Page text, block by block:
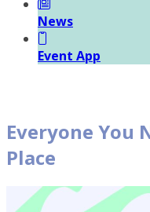
News
Event App
Everyone You
Place